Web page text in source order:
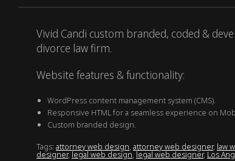
Vivid Candi custom branded, coded &
divorce law firm.
Website features & functionality:
WordPress content management system (CMS).
Responsive HTML for a seamless experience on
Custom branded design.
Tags: attorney web design, attorney web designer, law
designer, legal web design, legal web designer, Los